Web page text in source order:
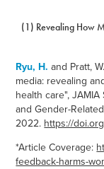
(1) Revealing How
Ryu, H. and Pratt,
media: revealing
health care",
and Gender-
2022. https://
*Article Coverage:
feedback-harms-